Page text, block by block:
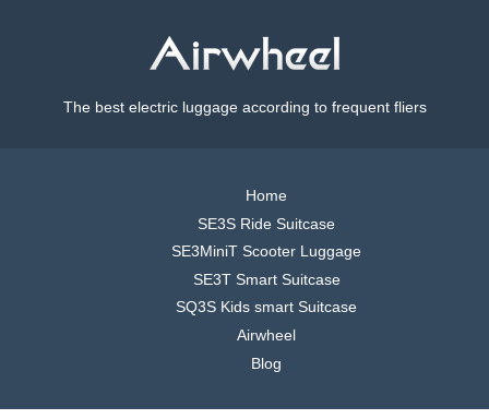
The best electric luggage according to frequent fliers
Home
SE3S Ride Suitcase
SE3MiniT Scooter Luggage
SE3T Smart Suitcase
SQ3S Kids smart Suitcase
Airwheel
Blog